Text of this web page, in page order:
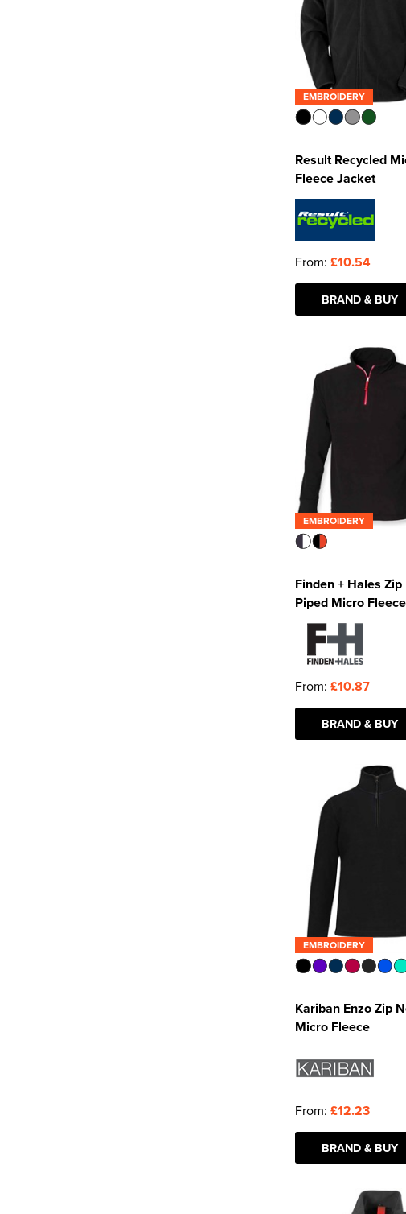
EMBROIDERY
Result Recycled
Fleece Jacket
From: £10.54
BRAND & BUY
EMBROIDERY
Finden + Hales
Piped Micro Fleece
From: £10.87
BRAND & BUY
EMBROIDERY
Kariban Enzo Zip
Micro Fleece
From: £12.23
BRAND & BUY